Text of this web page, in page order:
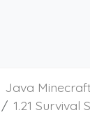
Java
1.21 Survival